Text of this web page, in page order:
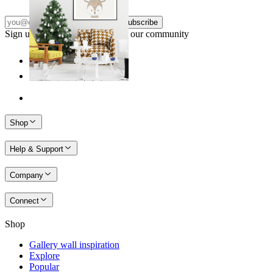
Subscribe
Sign up to our newsletter & join our community
Shop
Help & Support
Company
Connect
Shop
Gallery wall inspiration
Explore
Popular